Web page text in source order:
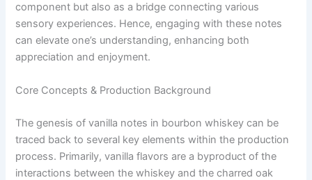
component but also as a bridge connecting various
sensory experiences. Hence, engaging with these notes
can elevate one’s understanding, enhancing both
appreciation and enjoyment.
Core Concepts & Production Background
The genesis of vanilla notes in bourbon whiskey can be
traced back to several key elements within the production
process. Primarily, vanilla flavors are a byproduct of the
interactions between the whiskey and the charred oak